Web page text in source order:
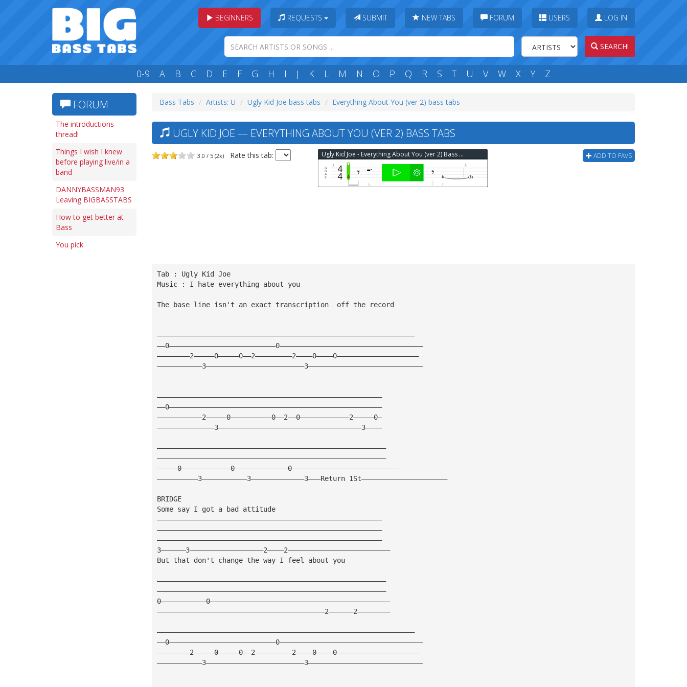
BEGINNERS REQUESTS SUBMIT NEW TABS FORUM USERS LOG IN
SEARCH!
0-9 A B C D E F G H I J K L M N O P Q R S T U V W X Y Z
FORUM
The introductions
thread!
Things I wish I knew
before playing live/in a
band
DANNYBASSMAN93
Leaving BIGBASSTABS
How to get better at
Bass
You pick
Bass Tabs Artists: U Ugly Kid Joe bass tabs Everything About You (ver 2) bass tabs
UGLY KID JOE — EVERYTHING ABOUT YOU (VER 2) BASS TABS
3.0 / 5 (2x) Rate this tab: ADD TO FAVS
Ugly Kid Joe - Everything About You (ver 2) Bass Tab
Tab : Ugly Kid Joe
Music : I hate everything about you
The base line isn't an exact transcription  off the record
———————————————————————————————————————————————————————————————
——0——————————————————————————0———————————————————————————————————
————————2—————0—————0——2—————————2————0————0————————————————————
———————————3————————————————————————3————————————————————————————
———————————————————————————————————————————————————————
——0————————————————————————————————————————————————————
———————————2—————0——————————0——2——0————————————2—————0—
——————————————3———————————————————————————————————3————
————————————————————————————————————————————————————————
————————————————————————————————————————————————————————
—————0————————————0—————————————0——————————————————————————
——————————3———————————3—————————————3———Return 1St—————————————————————
BRIDGE
Some say I got a bad attitude
———————————————————————————————————————————————————————
———————————————————————————————————————————————————————
———————————————————————————————————————————————————————
3——————3——————————————————2————2—————————————————————————
But that don't change the way I feel about you
————————————————————————————————————————————————————————
————————————————————————————————————————————————————————
0———————————0————————————————————————————————————————————
—————————————————————————————————————————2——————2————————
———————————————————————————————————————————————————————————————
——0——————————————————————————0———————————————————————————————————
————————2—————0—————0——2—————————2————0————0————————————————————
———————————3————————————————————————3————————————————————————————